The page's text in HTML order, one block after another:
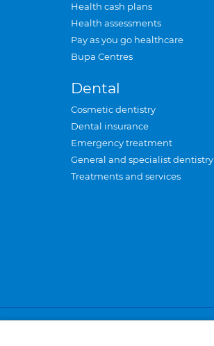
Health cash plans
Health assessments
Pay as you go healthcare
Bupa Centres
Dental
Cosmetic dentistry
Dental insurance
Emergency treatment
General and specialist dentistry
Treatments and services